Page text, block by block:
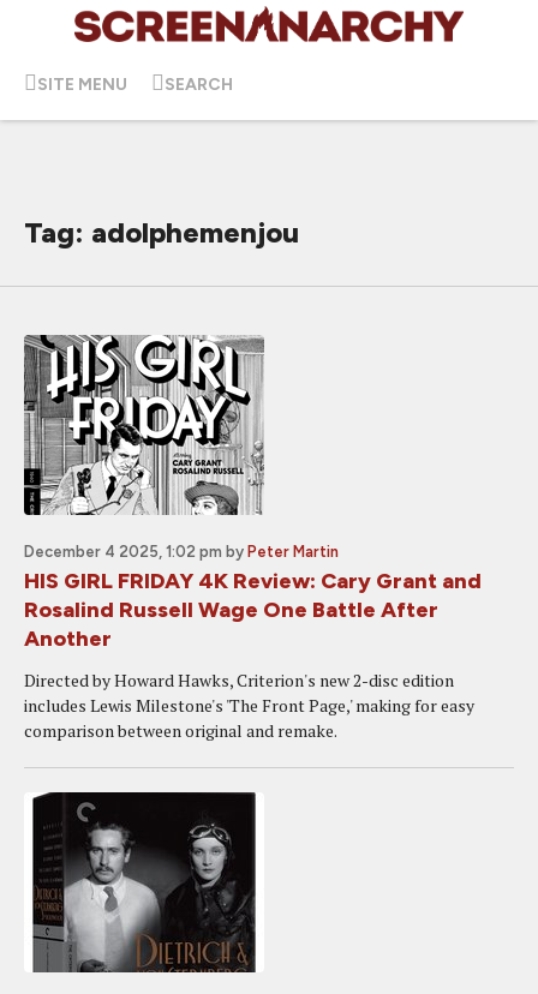
SITE MENU SEARCH
Tag: adolphemenjou
December 4 2025, 1:02 pm by Peter Martin
HIS GIRL FRIDAY 4K Review: Cary Grant and
Rosalind Russell Wage One Battle After
Another
Directed by Howard Hawks, Criterion's new 2-disc edition
includes Lewis Milestone's 'The Front Page,' making for easy
comparison between original and remake.